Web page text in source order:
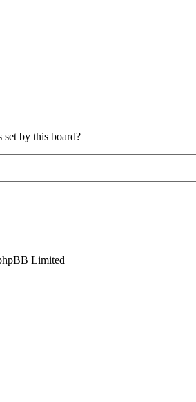
by this board?
Limited